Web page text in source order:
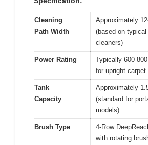
Cleaning
Path Width
Approximately
(based on
cleaners)
Power Rating
Typically 600-
for upright carpet
Tank
Capacity
Approximately
(standard for
models)
Brush Type
4-Row
with rotating